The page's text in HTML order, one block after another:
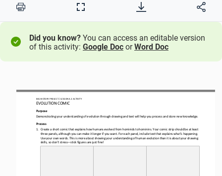
Print
Full
Did you know? You can access an editable version
of this activity: Google Doc orWord Doc
BIG HISTORY PROJECT / LESSON 4.2 ACTIVITY
EVOLUTION COMIC
Purpose
Demonstrating your understanding of evolution through drawing and text will help you process and store new knowledge.
Process
1.
Create a short comic that explains how humans evolved from hominids to hominins. Your comic strip should be at least
three panels, although you can make it longer if you want. For each panel, include text that explains what’s happening.
Use your own words. This is more about showing your understanding of human evolution than it is about your drawing
skills, so don’t stress—stick figures are just fine!